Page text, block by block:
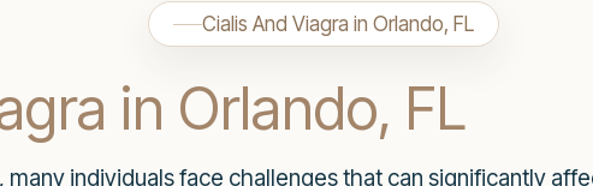
Cialis And Viagra in Orlando, FL
in Orlando, FL
individuals face challenges that can significantly